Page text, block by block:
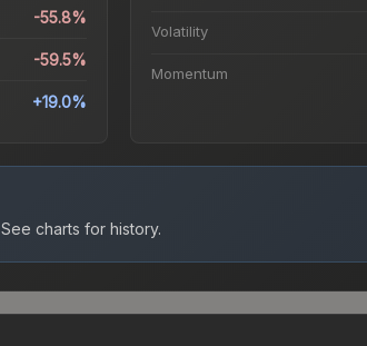
-55.8%
-59.5%
+19.0%
Volatility
Momentum
See charts for history.